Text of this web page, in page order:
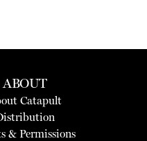
ABOUT
Catapult
& Permissions